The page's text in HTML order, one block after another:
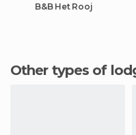
B&B Het Rooj
Other types of